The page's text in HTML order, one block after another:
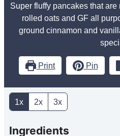
Super fluffy pancakes that
rolled oats and GF all
ground cinnamon and
Print Pin
1x 2x 3x
Ingredients